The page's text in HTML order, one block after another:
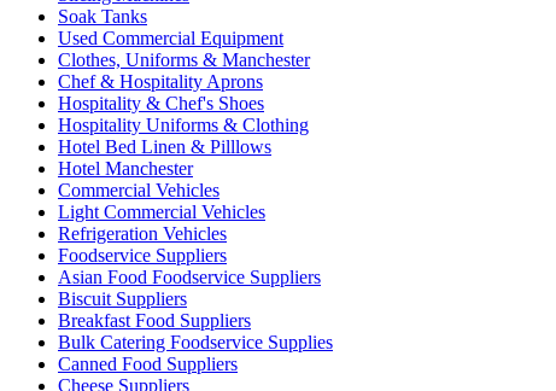
Soak Tanks
Used Commercial Equipment
Clothes, Uniforms & Manchester
Chef & Hospitality Aprons
Hospitality & Chef's Shoes
Hospitality Uniforms & Clothing
Hotel Bed Linen & Pilllows
Hotel Manchester
Commercial Vehicles
Light Commercial Vehicles
Refrigeration Vehicles
Foodservice Suppliers
Asian Food Foodservice Suppliers
Biscuit Suppliers
Breakfast Food Suppliers
Bulk Catering Foodservice Supplies
Canned Food Suppliers
Cheese Suppliers